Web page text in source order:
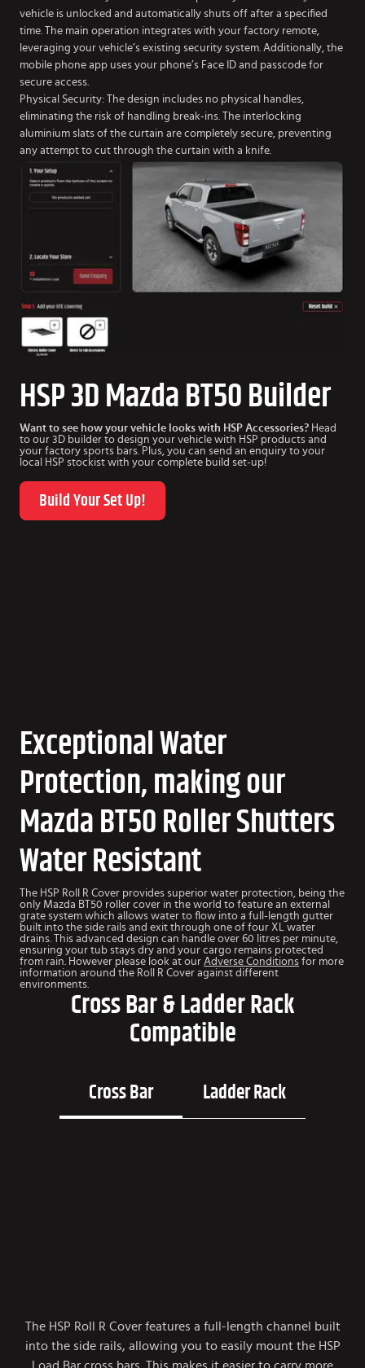
vehicle is unlocked and automatically shuts off after a specified
time. The main operation integrates with your factory remote,
leveraging your vehicle’s existing security system. Additionally, the
mobile phone app uses your phone’s Face ID and passcode for
secure access.
Physical Security: The design includes no physical handles,
eliminating the risk of handling break-ins. The interlocking
aluminium slats of the curtain are completely secure, preventing
any attempt to cut through the curtain with a knife.
HSP 3D Mazda BT50 Builder
Want to see how your vehicle looks with HSP Accessories? Head
to our 3D builder to design your vehicle with HSP products and
your factory sports bars. Plus, you can send an enquiry to your
local HSP stockist with your complete build set-up!
Build Your Set Up!
Exceptional Water
Protection, making our
Mazda BT50 Roller Shutters
Water Resistant
The HSP Roll R Cover provides superior water protection, being the
only Mazda BT50 roller cover in the world to feature an external
grate system which allows water to flow into a full-length gutter
built into the side rails and exit through one of four XL water
drains. This advanced design can handle over 60 litres per minute,
ensuring your tub stays dry and your cargo remains protected
from rain. However please look at our Adverse Conditions for more
information around the Roll R Cover against different
environments.
Cross Bar & Ladder Rack
Compatible
Cross Bar Ladder Rack
The HSP Roll R Cover features a full-length channel built
into the side rails, allowing you to easily mount the HSP
Load Bar cross bars. This makes it easier to carry more